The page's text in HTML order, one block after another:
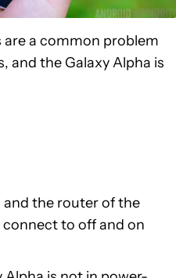
a common problem
and the Galaxy Alpha is
and the router of the
to off and on